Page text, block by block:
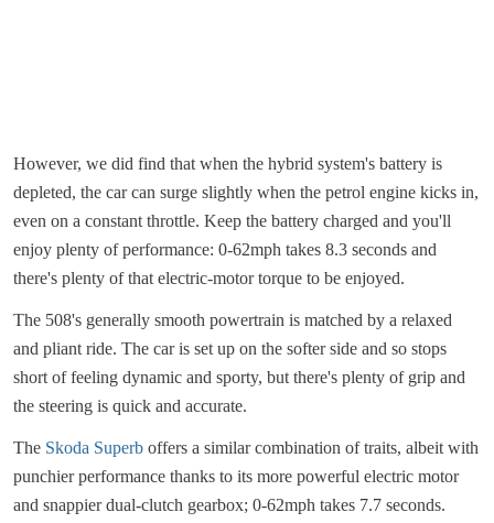
However, we did find that when the hybrid system's battery is
depleted, the car can surge slightly when the petrol engine kicks in,
even on a constant throttle. Keep the battery charged and you'll
enjoy plenty of performance: 0-62mph takes 8.3 seconds and
there's plenty of that electric-motor torque to be enjoyed.
The 508's generally smooth powertrain is matched by a relaxed
and pliant ride. The car is set up on the softer side and so stops
short of feeling dynamic and sporty, but there's plenty of grip and
the steering is quick and accurate.
The Skoda Superb offers a similar combination of traits, albeit with
punchier performance thanks to its more powerful electric motor
and snappier dual-clutch gearbox; 0-62mph takes 7.7 seconds.